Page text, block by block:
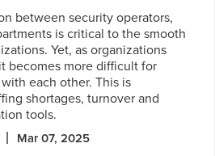
between security operators,
is critical to the smooth
Yet, as organizations
becomes more difficult for
each other. This is
shortages, turnover and
tools.
Mar 07, 2025